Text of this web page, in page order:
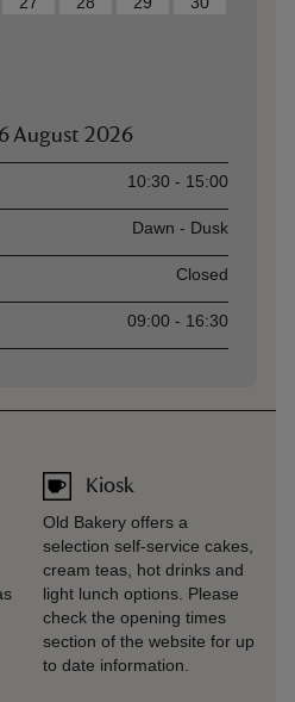
6 August 2026
10:30 - 15:00
Dawn - Dusk
Closed
09:00 - 16:30
Kiosk
Old Bakery offers a
selection self-service cakes,
cream teas, hot drinks and
light lunch options. Please
check the opening times
section of the website for up
to date information.